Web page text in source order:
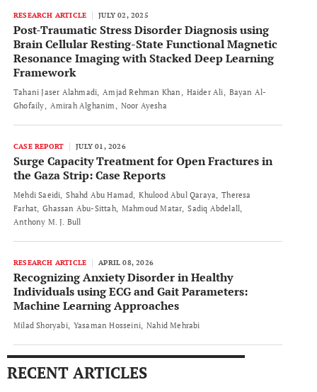
RESEARCH ARTICLE JULY 02, 2025
Post-Traumatic Stress Disorder Diagnosis using
Brain Cellular Resting-State Functional Magnetic
Resonance Imaging with Stacked Deep Learning
Framework
Tahani Jaser Alahmadi Amjad Rehman Khan Haider Ali Bayan Al-
Ghofaily Amirah Alghanim Noor Ayesha
CASE REPORT JULY 01, 2026
Surge Capacity Treatment for Open Fractures in
the Gaza Strip: Case Reports
Mehdi Saeidi Shahd Abu Hamad Khulood Abul Qaraya
Theresa
Farhat Ghassan Abu-Sittah Mahmoud Matar Sadiq Abdelall
Anthony M. J. Bull
RESEARCH ARTICLE APRIL 08, 2026
Recognizing Anxiety Disorder in Healthy
Individuals using ECG and Gait Parameters:
Machine Learning Approaches
Milad Shoryabi Yasaman Hosseini Nahid Mehrabi
RECENT ARTICLES